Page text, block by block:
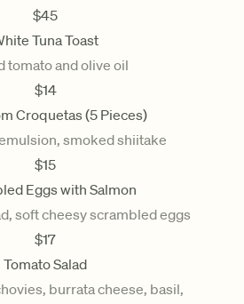
$45
Tuna Toast
tomato and olive oil
$14
Croquetas (5 Pieces)
smoked shiitake
$15
Eggs with Salmon
soft cheesy scrambled eggs
$17
Tomato Salad
burrata cheese, basil,